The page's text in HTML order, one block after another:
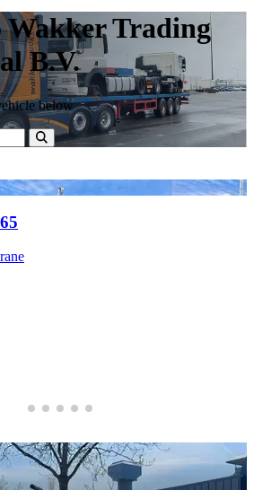
Wakker Trading
B.V.
below